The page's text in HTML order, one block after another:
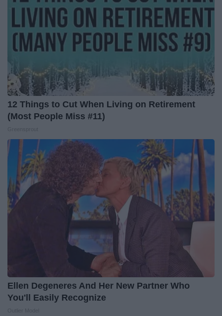
12 Things to Cut When Living on Retirement
(Most People Miss #11)
Ellen Degeneres And Her New Partner Who
You'll Easily Recognize